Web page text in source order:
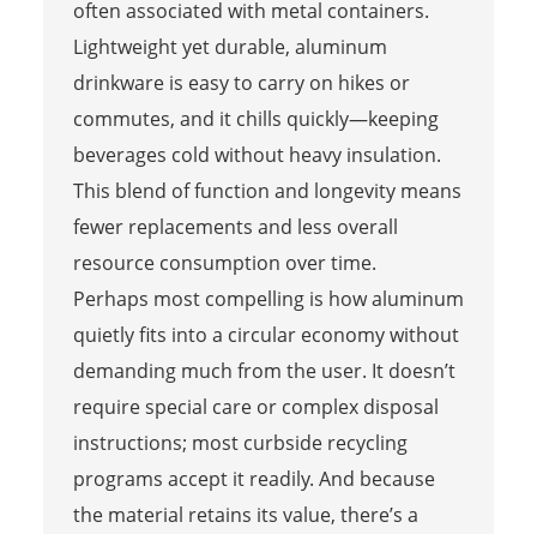
often associated with metal containers.
Lightweight yet durable, aluminum
drinkware is easy to carry on hikes or
commutes, and it chills quickly—keeping
beverages cold without heavy insulation.
This blend of function and longevity means
fewer replacements and less overall
resource consumption over time.
Perhaps most compelling is how aluminum
quietly fits into a circular economy without
demanding much from the user. It doesn’t
require special care or complex disposal
instructions; most curbside recycling
programs accept it readily. And because
the material retains its value, there’s a